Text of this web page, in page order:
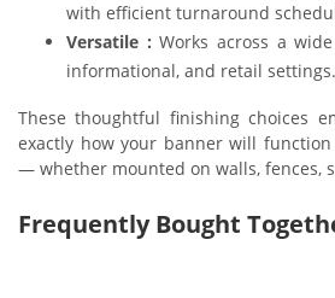
with efficient turnaround
Versatile :Works across a
informational, and retail settings.
These thoughtful finishing choices
exactly how your banner will
— whether mounted on walls, fences,
Frequently Bought